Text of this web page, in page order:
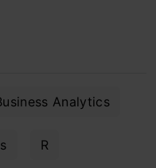
Analytics
R